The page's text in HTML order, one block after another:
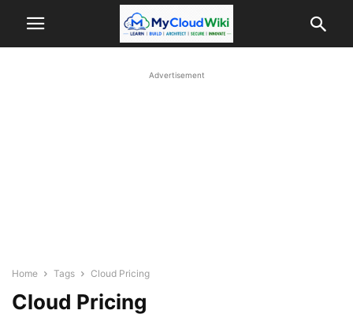
Advertisement
Home Tags Cloud Pricing
Cloud Pricing